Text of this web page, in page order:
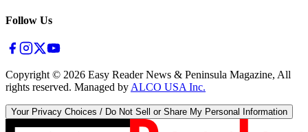
Follow Us
Copyright © 2026 Easy Reader News & Peninsula Magazine, All
rights reserved. Managed by ALCO USA Inc.
Your Privacy Choices / Do Not Sell or Share My Personal Information